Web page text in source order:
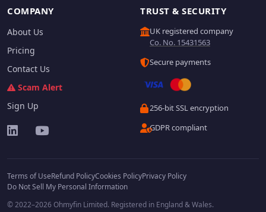
COMPANY
About Us
Pricing
Contact Us
Scam Alert
Sign Up
TRUST & SECURITY
UK registered company
Co. No. 15431563
Secure payments
256-bit SSL encryption
GDPR compliant
Terms of UseRefund PolicyCookies PolicyPrivacy Policy
Do Not Sell My Personal Information
© 2022–2026 Ohmyfin Limited. Registered in England & Wales.